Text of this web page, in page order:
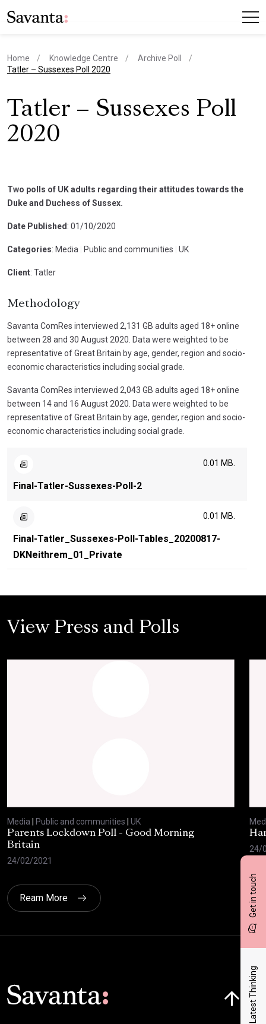
Get in touch
Latest Thinking
Home Knowledge Centre
Archive Poll
current page
Tatler – Sussexes Poll 2020
Tatler – Sussexes Poll
2020
Two polls of UK adults regarding their attitudes towards the
Duke and Duchess of Sussex.
Date Published : 01/10/2020
Categories: Media Public and communities UK
Client: Tatler
Methodology
Savanta ComRes interviewed 2,131 GB adults aged 18+ online
between 28 and 30 August 2020. Data were weighted to be
representative of Great Britain by age, gender, region and socio-
economic characteristics including social grade.
Savanta ComRes interviewed 2,043 GB adults aged 18+ online
between 14 and 16 August 2020. Data were weighted to be
representative of Great Britain by age, gender, region and socio-
economic characteristics including social grade.
Final-Tatler-Sussexes-Poll-2
0.01 MB.
Final-Tatler_Sussexes-Poll-Tables_20200817-
DKNeithrem_01_Private
0.01 MB.
View Press and Polls
Media Public and communities
UK
Parents Lockdown Poll - Good Morning
Britain
24/02/2021
24/
Ream More
Click here